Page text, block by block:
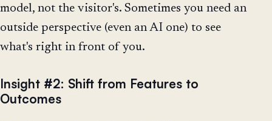
model, not the visitor's. Sometimes you need an
outside perspective (even an AI one) to see
what's right in front of you.
Insight #2: Shift from Features to
Outcomes